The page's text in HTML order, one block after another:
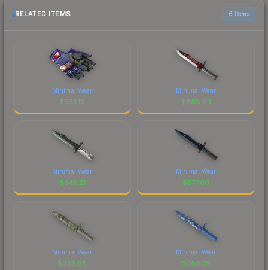
RELATED ITEMS 6 items
Minimal Wear
$533.19
Minimal Wear
$868.93
Minimal Wear
$545.21
Minimal Wear
$577.09
Minimal Wear
$339.88
Minimal Wear
$386.79